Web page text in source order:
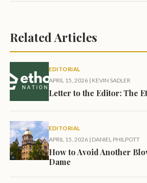
Related Articles
EDITORIAL
APRIL 15, 2026 | KEVIN SADLER
Letter to the Editor: The
EDITORIAL
APRIL 15, 2026 | DANIEL PHILPOTT
How to Avoid Another
Dame